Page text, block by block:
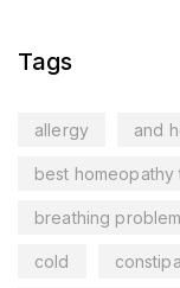
Tags
allergy and
best homeopathy
breathing
cold